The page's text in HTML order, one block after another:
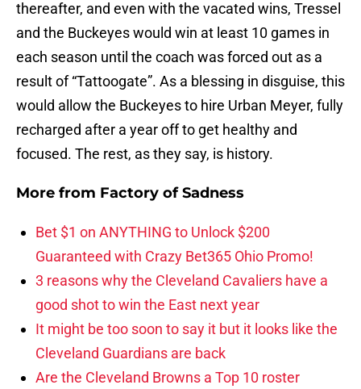
thereafter, and even with the vacated wins, Tressel
and the Buckeyes would win at least 10 games in
each season until the coach was forced out as a
result of “Tattoogate”. As a blessing in disguise, this
would allow the Buckeyes to hire Urban Meyer, fully
recharged after a year off to get healthy and
focused. The rest, as they say, is history.
More from Factory of Sadness
Bet $1 on ANYTHING to Unlock $200
Guaranteed with Crazy Bet365 Ohio Promo!
3 reasons why the Cleveland Cavaliers have a
good shot to win the East next year
It might be too soon to say it but it looks like the
Cleveland Guardians are back
Are the Cleveland Browns a Top 10 roster